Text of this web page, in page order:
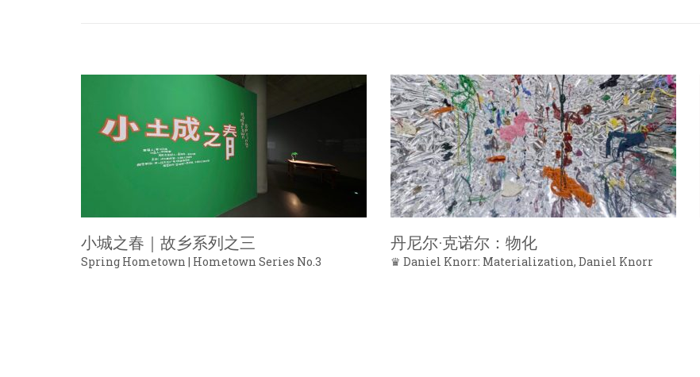
小城之春｜故乡系列之三
Spring Hometown | Hometown Series No.3
丹尼尔·克诺尔：物化
♛ Daniel Knorr: Materialization, Daniel Knorr